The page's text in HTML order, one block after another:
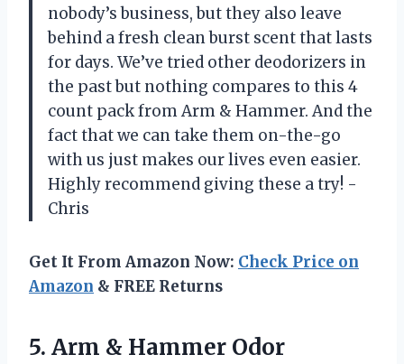
nobody’s business, but they also leave
behind a fresh clean burst scent that lasts
for days. We’ve tried other deodorizers in
the past but nothing compares to this 4
count pack from Arm & Hammer. And the
fact that we can take them on-the-go
with us just makes our lives even easier.
Highly recommend giving these a try! -
Chris
Get It From Amazon Now: Check Price on
Amazon & FREE Returns
5. Arm & Hammer Odor